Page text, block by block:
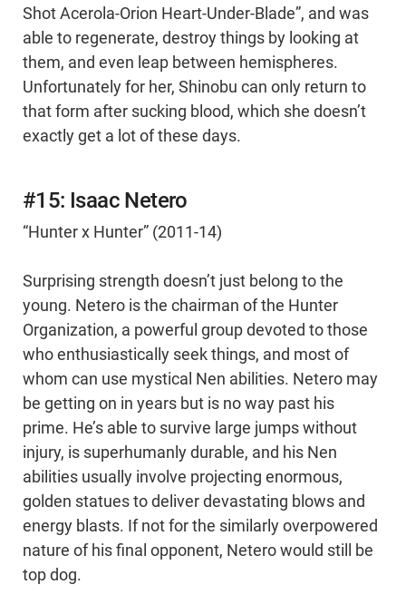
Shot Acerola-Orion Heart-Under-Blade”, and was
able to regenerate, destroy things by looking at
them, and even leap between hemispheres.
Unfortunately for her, Shinobu can only return to
that form after sucking blood, which she doesn’t
exactly get a lot of these days.
#15: Isaac Netero
“Hunter x Hunter” (2011-14)
Surprising strength doesn’t just belong to the
young. Netero is the chairman of the Hunter
Organization, a powerful group devoted to those
who enthusiastically seek things, and most of
whom can use mystical Nen abilities. Netero may
be getting on in years but is no way past his
prime. He’s able to survive large jumps without
injury, is superhumanly durable, and his Nen
abilities usually involve projecting enormous,
golden statues to deliver devastating blows and
energy blasts. If not for the similarly overpowered
nature of his final opponent, Netero would still be
top dog.